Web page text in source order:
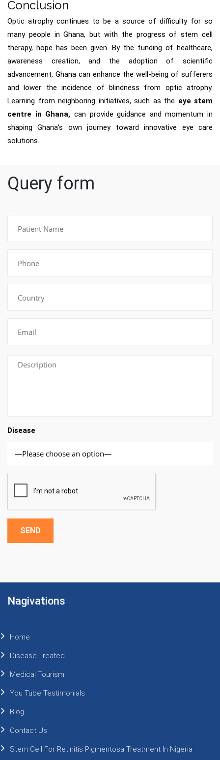
Conclusion
Optic atrophy continues to be a source of difficulty for so
many people in Ghana, but with the progress of stem cell
therapy, hope has been given. By the funding of healthcare,
awareness creation, and the adoption of scientific
advancement, Ghana can enhance the well-being of sufferers
and lower the incidence of blindness from optic atrophy.
Learning from neighboring initiatives, such as the eye stem
centre in Ghana, can provide guidance and momentum in
shaping Ghana’s own journey toward innovative eye care
solutions.
Query form
Disease
Nagivations
Home
Disease Treated
Medical Tourism
You Tube Testimonials
Blog
Contact Us
Stem Cell For Retinitis Pigmentosa Treatment In Nigeria